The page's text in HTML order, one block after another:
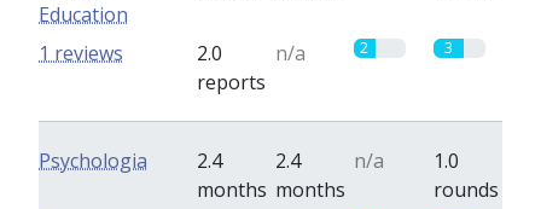
Education
2.0
reports
n/a 2 3
1 reviews
Psychologia
2.4
months
2.4
months
n/a
1.0
rounds